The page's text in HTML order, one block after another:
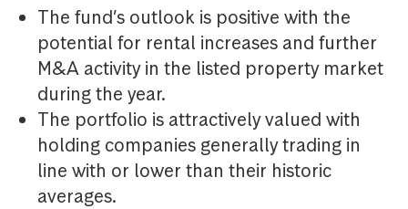
The fund’s outlook is positive with the
potential for rental increases and further
M&A activity in the listed property market
during the year.
The portfolio is attractively valued with
holding companies generally trading in
line with or lower than their historic
averages.